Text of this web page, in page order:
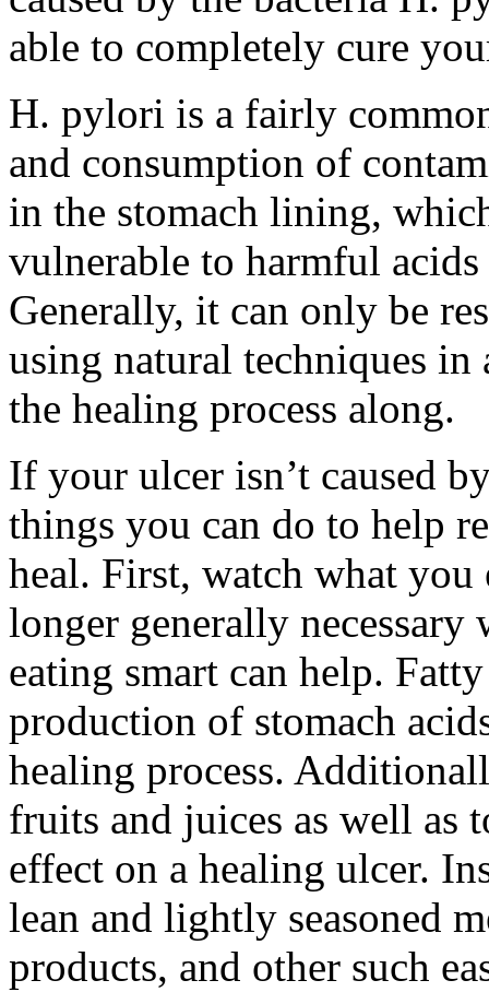
able to completely cure
H. pylori is a fairly
and consumption of
in the stomach lining,
vulnerable to harmful
Generally, it can only be
using natural techniques
the healing process along.
If your ulcer isn’t caused
things you can do to help
heal. First, watch what
longer generally
eating smart can help.
production of stomach
healing process.
fruits and juices as well as
effect on a healing ulcer.
lean and lightly seasoned
products, and other such